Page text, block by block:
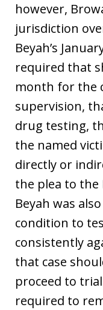
however,
jurisdiction
Beyah’s
required that
month for the
supervision,
drug testing,
the named
directly or
the plea to the
Beyah was
condition to
consistently
that case
proceed to
required to